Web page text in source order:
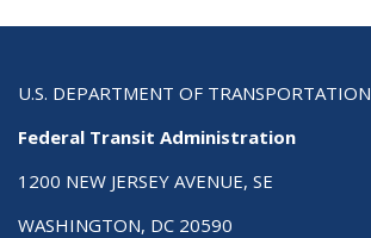
U.S. DEPARTMENT OF TRANSPORTATION
Federal Transit Administration
1200 NEW JERSEY AVENUE, SE
WASHINGTON, DC 20590